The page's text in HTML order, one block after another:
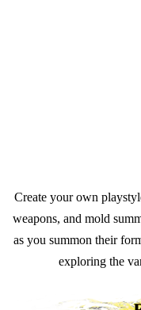
Create your own
weapons, and mold
as you summon their
exploring the